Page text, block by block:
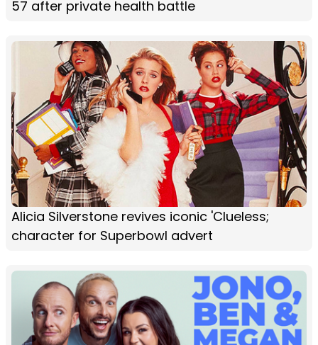
57 after private health battle
Alicia Silverstone revives iconic 'Clueless;
character for Superbowl advert